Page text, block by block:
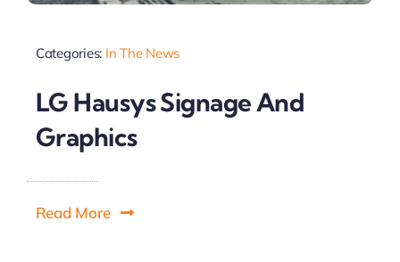
Categories: In The News
LG Hausys Signage And
Graphics
Read More